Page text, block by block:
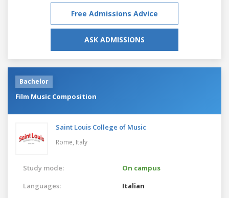
Free Admissions Advice
ASK ADMISSIONS
Bachelor
Film Music Composition
Saint Louis College of Music
Rome, Italy
Study mode:
On campus
Languages:
Italian